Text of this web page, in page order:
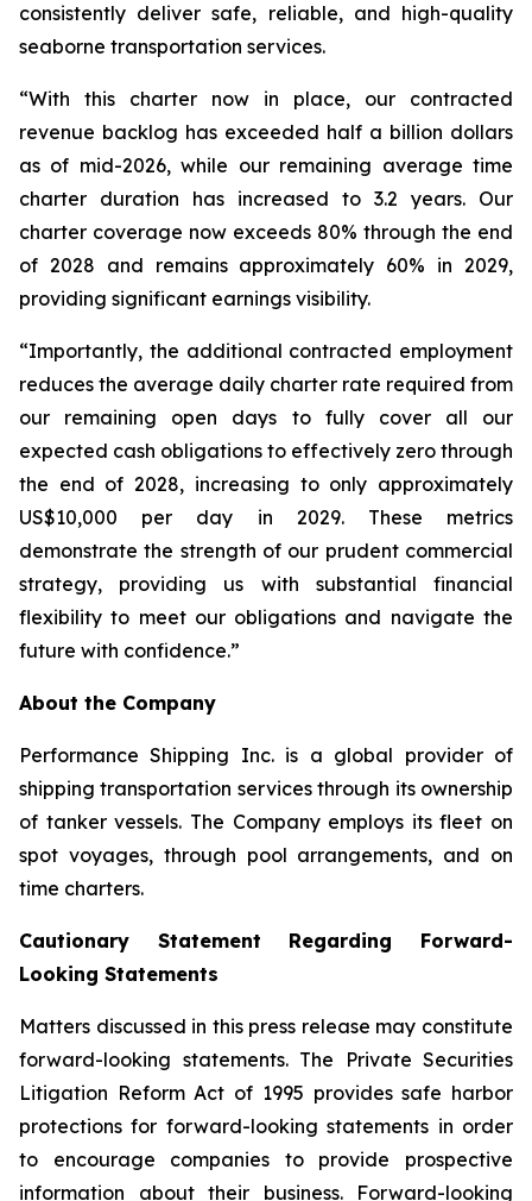
consistently deliver safe, reliable, and high-quality
seaborne transportation services.
“With this charter now in place, our contracted
revenue backlog has exceeded half a billion dollars
as of mid-2026, while our remaining average time
charter duration has increased to 3.2 years. Our
charter coverage now exceeds 80% through the end
of 2028 and remains approximately 60% in 2029,
providing significant earnings visibility.
“Importantly, the additional contracted employment
reduces the average daily charter rate required from
our remaining open days to fully cover all our
expected cash obligations to effectively zero through
the end of 2028, increasing to only approximately
US$10,000 per day in 2029. These metrics
demonstrate the strength of our prudent commercial
strategy, providing us with substantial financial
flexibility to meet our obligations and navigate the
future with confidence.”
About the Company
Performance Shipping Inc. is a global provider of
shipping transportation services through its ownership
of tanker vessels. The Company employs its fleet on
spot voyages, through pool arrangements, and on
time charters.
Cautionary Statement Regarding Forward-
Looking Statements
Matters discussed in this press release may constitute
forward-looking statements. The Private Securities
Litigation Reform Act of 1995 provides safe harbor
protections for forward-looking statements in order
to encourage companies to provide prospective
information about their business. Forward-looking